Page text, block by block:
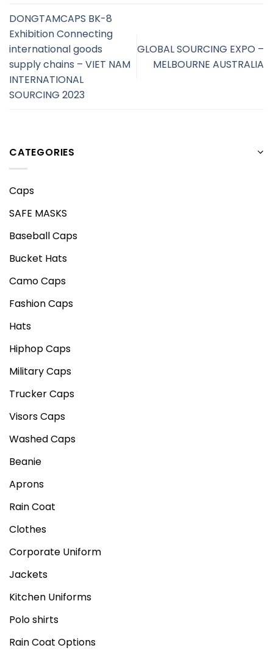
CATEGORIES
Caps
SAFE MASKS
Baseball Caps
Bucket Hats
Camo Caps
Fashion Caps
Hats
Hiphop Caps
Military Caps
Trucker Caps
Visors Caps
Washed Caps
Beanie
Aprons
Rain Coat
Clothes
Corporate Uniform
Jackets
Kitchen Uniforms
Polo shirts
Rain Coat Options
DONGTAMCAPS BK-8
Exhibition Connecting
international goods
supply chains – VIET NAM
INTERNATIONAL
SOURCING 2023
GLOBAL SOURCING EXPO –
MELBOURNE AUSTRALIA